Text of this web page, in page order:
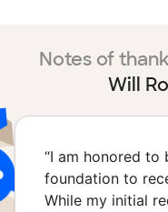
Notes of
Will
“I am honored to
foundation to
While my initial